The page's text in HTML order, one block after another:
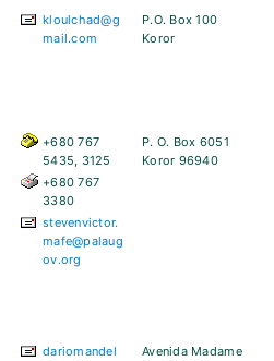
kloulchad@g
mail.com
P.O. Box 100
Koror
+680 767
5435, 3125
+680 767
3380
stevenvictor.
mafe@palaug
ov.org
P. O. Box 6051
Koror 96940
dariomandel
Avenida Madame